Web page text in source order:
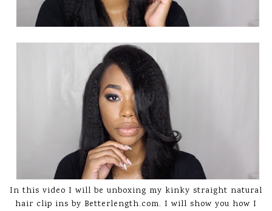
In this video I will be unboxing my kinky straight natural
hair clip ins by Betterlength.com. I will show you how I